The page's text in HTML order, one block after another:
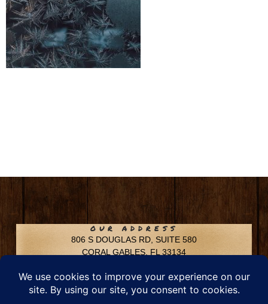
OUR ADDRESS
806 S DOUGLAS RD, SUITE 580
CORAL GABLES, FL 33134
Phone: 305-592-6969
Email: info@chfusa.com
Fax: 305-436-8969